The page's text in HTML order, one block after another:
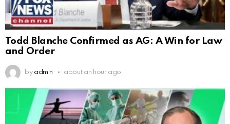
Todd Blanche Confirmed as AG: A Win for Law
and Order
by admin about an hour ago